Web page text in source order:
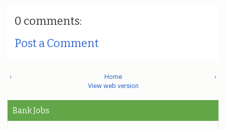
0 comments:
Post a Comment
‹ ›
Home
View web version
Bank Jobs